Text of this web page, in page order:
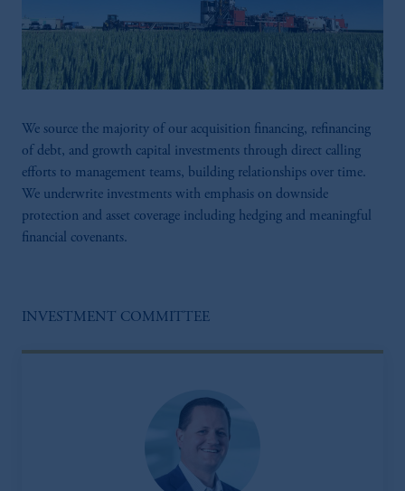
We source the majority of our acquisition financing, refinancing
of debt, and growth capital investments through direct calling
efforts to management teams, building relationships over time.
We underwrite investments with emphasis on downside
protection and asset coverage including hedging and meaningful
financial covenants.
INVESTMENT COMMITTEE